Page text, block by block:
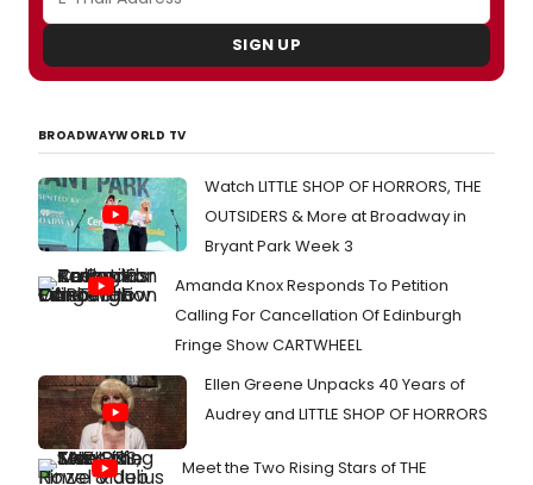
SIGN UP
BROADWAYWORLD TV
Watch LITTLE SHOP OF HORRORS, THE
OUTSIDERS & More at Broadway in
Bryant Park Week 3
Amanda Knox Responds To Petition
Calling For Cancellation Of Edinburgh
Fringe Show CARTWHEEL
Ellen Greene Unpacks 40 Years of
Audrey and LITTLE SHOP OF HORRORS
Meet the Two Rising Stars of THE